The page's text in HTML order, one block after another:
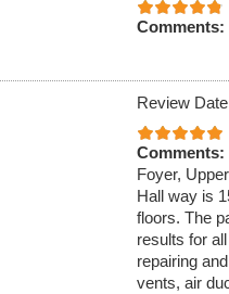
Comments:
Review
Comments:
Foyer,
Hall way is
floors. The
results for
repairing
vents, air